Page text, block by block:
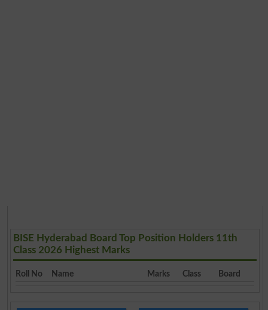
BISE Hyderabad Board Top Position Holders 11th
Class 2026 Highest Marks
Roll No Name Marks Class Board